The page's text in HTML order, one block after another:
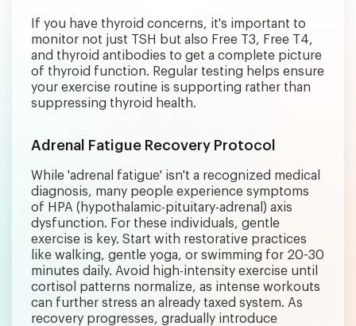
If you have thyroid concerns, it's important to
monitor not just TSH but also Free T3, Free T4,
and thyroid antibodies to get a complete picture
of thyroid function. Regular testing helps ensure
your exercise routine is supporting rather than
suppressing thyroid health.
Adrenal Fatigue Recovery Protocol
While 'adrenal fatigue' isn't a recognized medical
diagnosis, many people experience symptoms
of HPA (hypothalamic-pituitary-adrenal) axis
dysfunction. For these individuals, gentle
exercise is key. Start with restorative practices
like walking, gentle yoga, or swimming for 20-30
minutes daily. Avoid high-intensity exercise until
cortisol patterns normalize, as intense workouts
can further stress an already taxed system. As
recovery progresses, gradually introduce